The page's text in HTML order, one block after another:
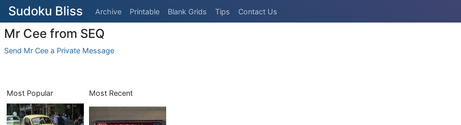
Sudoku Bliss Archive Printable Blank Grids Tips Contact Us
Mr Cee from SEQ
Send Mr Cee a Private Message
Most Popular Most Recent